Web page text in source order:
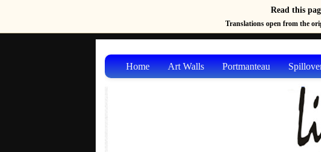
Read this
Translations open from the
Home Art Walls Portmanteau